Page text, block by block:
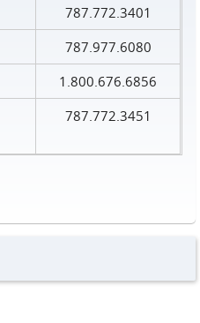
787.772.3401
787.977.6080
1.800.676.6856
787.772.3451